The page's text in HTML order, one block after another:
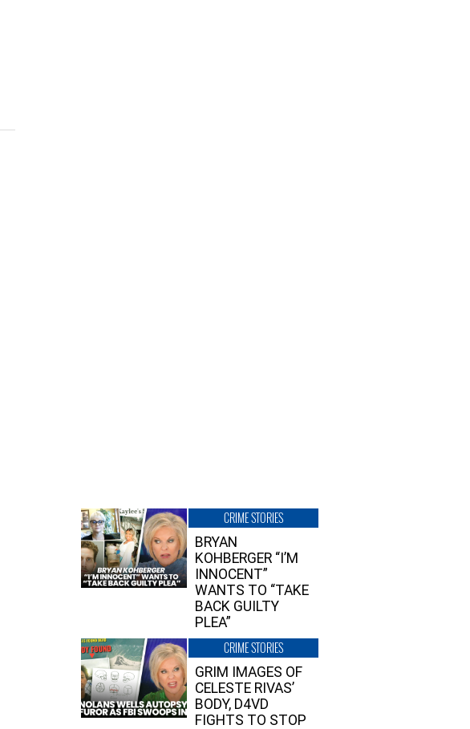
CRIME STORIES
BRYAN
KOHBERGER “I’M
INNOCENT”
WANTS TO “TAKE
BACK GUILTY
PLEA”
CRIME STORIES
GRIM IMAGES OF
CELESTE RIVAS’
BODY, D4VD
FIGHTS TO STOP